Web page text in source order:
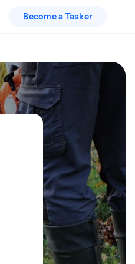
Become a Tasker